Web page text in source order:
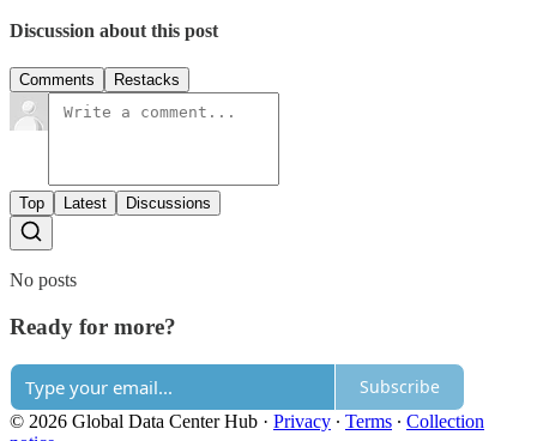
Discussion about this post
Comments Restacks
Top Latest Discussions
No posts
Ready for more?
Subscribe
© 2026 Global Data Center Hub · Privacy ∙ Terms ∙ Collection